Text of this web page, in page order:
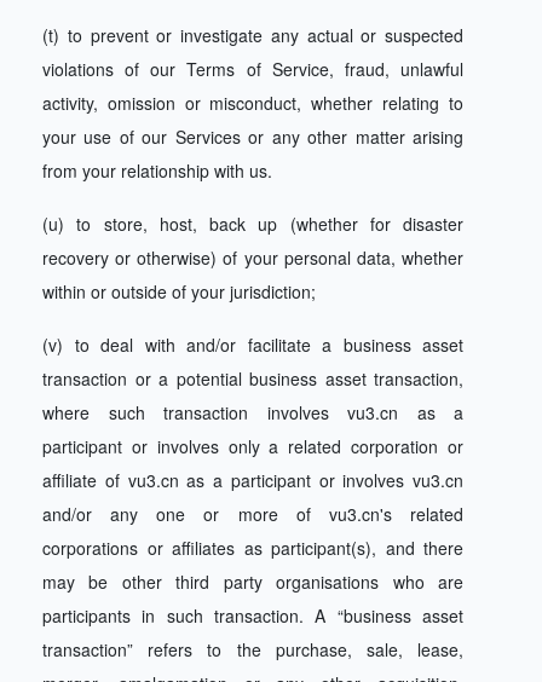
(t) to prevent or investigate any actual or suspected
violations of our Terms of Service, fraud, unlawful
activity, omission or misconduct, whether relating to
your use of our Services or any other matter arising
from your relationship with us.
(u) to store, host, back up (whether for disaster
recovery or otherwise) of your personal data, whether
within or outside of your jurisdiction;
(v) to deal with and/or facilitate a business asset
transaction or a potential business asset transaction,
where such transaction involves vu3.cn as a
participant or involves only a related corporation or
affiliate of vu3.cn as a participant or involves vu3.cn
and/or any one or more of vu3.cn's related
corporations or affiliates as participant(s), and there
may be other third party organisations who are
participants in such transaction. A “business asset
transaction” refers to the purchase, sale, lease,